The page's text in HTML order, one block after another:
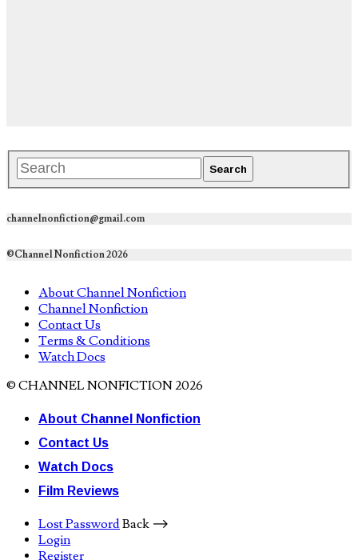
channelnonfiction@gmail.com
©Channel Nonfiction 2026
About Channel Nonfiction
Channel Nonfiction
Contact Us
Terms & Conditions
Watch Docs
© CHANNEL NONFICTION 2026
About Channel Nonfiction
Contact Us
Watch Docs
Film Reviews
Lost PasswordBack ⟶
Login
Register